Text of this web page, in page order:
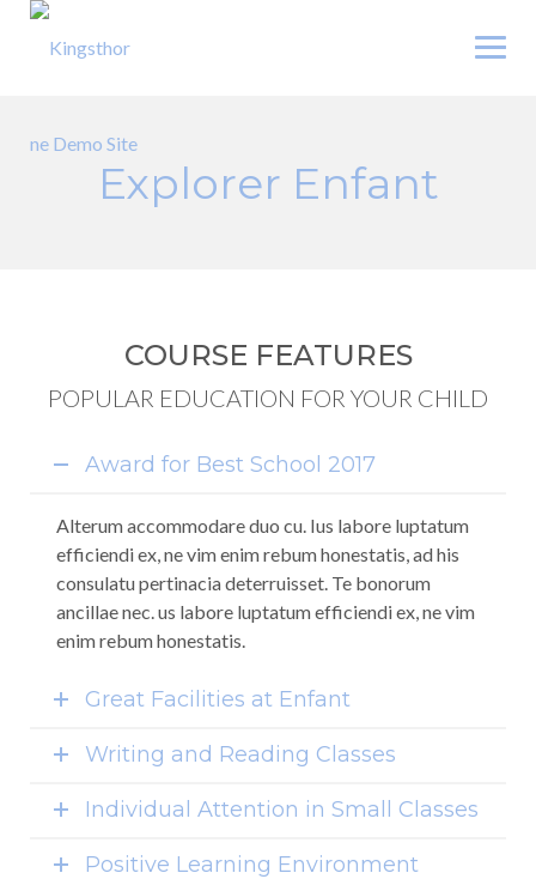
Skip
Explorer Enfant
COURSE FEATURES
POPULAR EDUCATION FOR YOUR CHILD
Award for Best School 2017
Alterum accommodare duo cu. Ius labore luptatum
efficiendi ex, ne vim enim rebum honestatis, ad his
consulatu pertinacia deterruisset. Te bonorum
ancillae nec. us labore luptatum efficiendi ex, ne vim
enim rebum honestatis.
Great Facilities at Enfant
Writing and Reading Classes
Individual Attention in Small Classes
Positive Learning Environment